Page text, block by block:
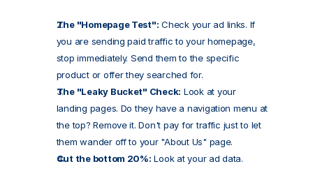
The "Homepage Test": Check your ad links. If
you are sending paid traffic to your homepage,
stop immediately. Send them to the specific
product or offer they searched for.
The "Leaky Bucket" Check: Look at your
landing pages. Do they have a navigation menu at
the top? Remove it. Don't pay for traffic just to let
them wander off to your "About Us" page.
Cut the bottom 20%: Look at your ad data.